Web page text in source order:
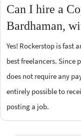
Can I hire a
Bardhaman,
Yes! Rockerstop is fast
best freelancers. Since
does not require any
entirely possible to
posting a job.